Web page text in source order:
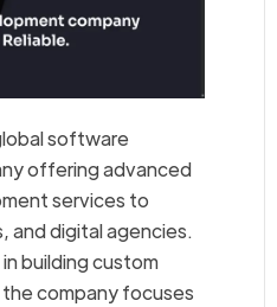
software
offering advanced
services to
and digital agencies.
building custom
company focuses